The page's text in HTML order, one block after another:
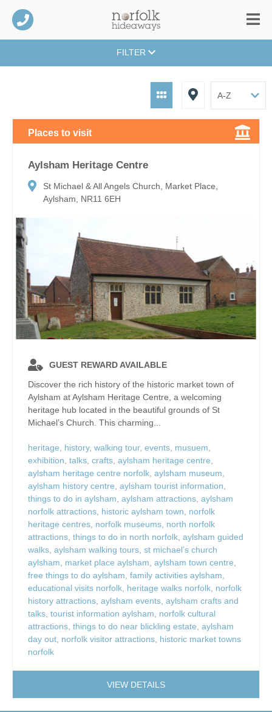
FILTER
Places to visit
Aylsham Heritage Centre
St Michael & All Angels Church, Market Place,
Aylsham, NR11 6EH
GUEST REWARD AVAILABLE
Discover the rich history of the historic market town of
Aylsham at Aylsham Heritage Centre, a welcoming
heritage hub located in the beautiful grounds of St
Michael’s Church. This charming...
heritage, history, walking tour, events, musuem,
exhibition, talks, crafts, aylsham heritage centre,
aylsham heritage centre norfolk, aylsham museum,
aylsham history centre, aylsham tourist information,
things to do in aylsham, aylsham attractions, aylsham
norfolk attractions, historic aylsham town, norfolk
heritage centres, norfolk museums, north norfolk
attractions, things to do in north norfolk, aylsham guided
walks, aylsham walking tours, st michael’s church
aylsham, market place aylsham, aylsham town centre,
free things to do aylsham, family activities aylsham,
educational visits norfolk, heritage walks norfolk, norfolk
history attractions, aylsham events, aylsham crafts and
talks, tourist information aylsham, norfolk cultural
attractions, things to do near blickling estate, aylsham
day out, norfolk visitor attractions, historic market towns
norfolk
VIEW DETAILS